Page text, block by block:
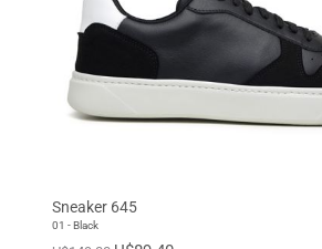
Sneaker 645
01 - Black